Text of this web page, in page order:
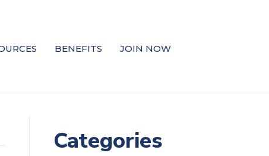
BENEFITS JOIN NOW
Categories